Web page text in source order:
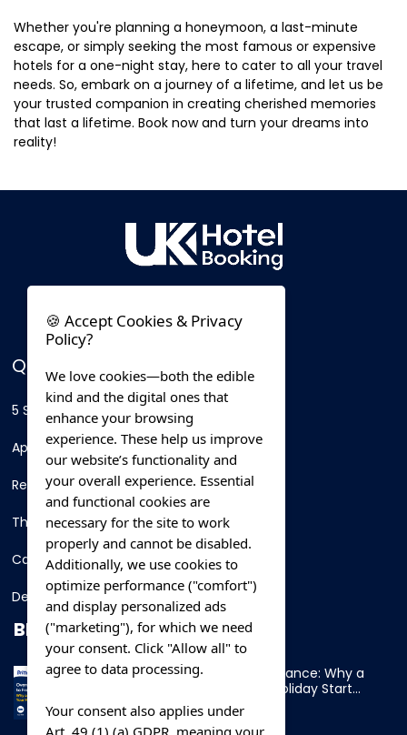
Whether you're planning a honeymoon, a last-minute
escape, or simply seeking the most famous or expensive
hotels for a one-night stay, here to cater to all your travel
needs. So, embark on a journey of a lifetime, and let us be
your trusted companion in creating cherished memories
that last a lifetime. Book now and turn your dreams into
reality!
QUICK LINKS
5 Star Hotels
Apartments
Resorts
Thing To Do
Car Rental
Destination
BLOG
Overnight Ferry to France: Why a
Cabin Makes Your Holiday Start
Early
🍪 Accept Cookies & Privacy
Policy?
We love cookies—both the edible
kind and the digital ones that
enhance your browsing
experience. These help us improve
our website’s functionality and
your overall experience. Essential
and functional cookies are
necessary for the site to work
properly and cannot be disabled.
Additionally, we use cookies to
optimize performance ("comfort")
and display personalized ads
("marketing"), for which we need
your consent. Click "Allow all" to
agree to data processing.
Your consent also applies under
Art. 49 (1) (a) GDPR, meaning your